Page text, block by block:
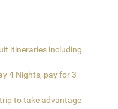
itineraries including
4 Nights, pay for 3
to take advantage